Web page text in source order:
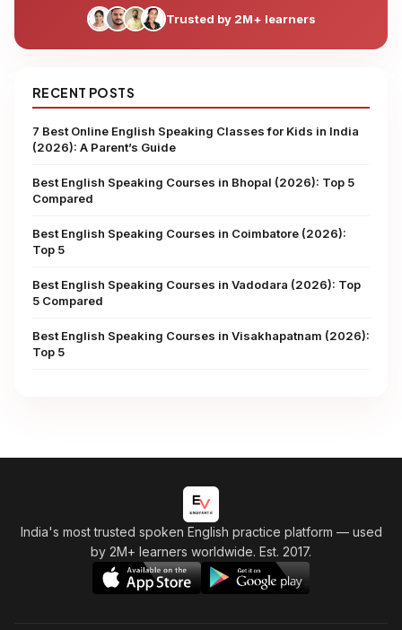
Trusted by 2M+ learners
RECENT POSTS
7 Best Online English Speaking Classes for Kids in India
(2026): A Parent’s Guide
Best English Speaking Courses in Bhopal (2026): Top 5
Compared
Best English Speaking Courses in Coimbatore (2026):
Top 5
Best English Speaking Courses in Vadodara (2026): Top
5 Compared
Best English Speaking Courses in Visakhapatnam (2026):
Top 5
India's most trusted spoken English practice platform — used
by 2M+ learners worldwide. Est. 2017.